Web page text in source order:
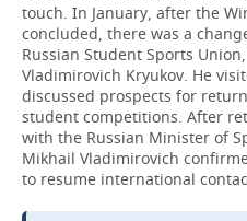
touch. In January, after the
concluded, there was a
Russian Student Sports
Vladimirovich Kryukov. He
discussed prospects for
student competitions. After
with the Russian Minister of
Mikhail Vladimirovich
to resume international